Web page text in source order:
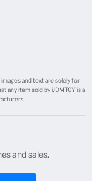
and text are solely for
any item sold by iJDMTOY is a
and sales.